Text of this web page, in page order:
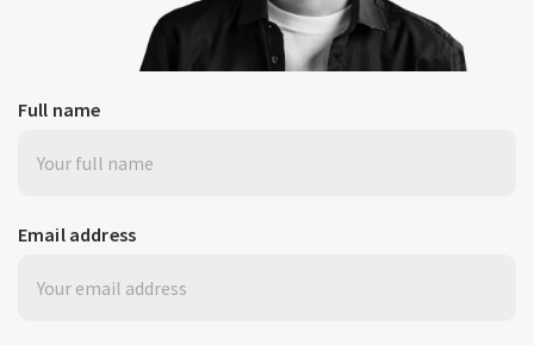
Full name
Email address